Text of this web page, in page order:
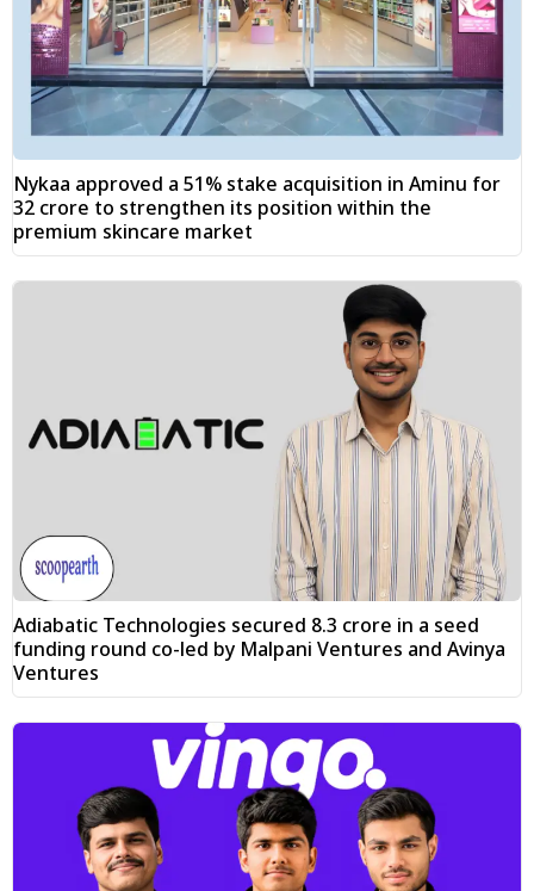
Nykaa approved a 51% stake acquisition in Aminu for
₹32 crore to strengthen its position within the
premium skincare market
Adiabatic Technologies secured ₹8.3 crore in a seed
funding round co-led by Malpani Ventures and Avinya
Ventures